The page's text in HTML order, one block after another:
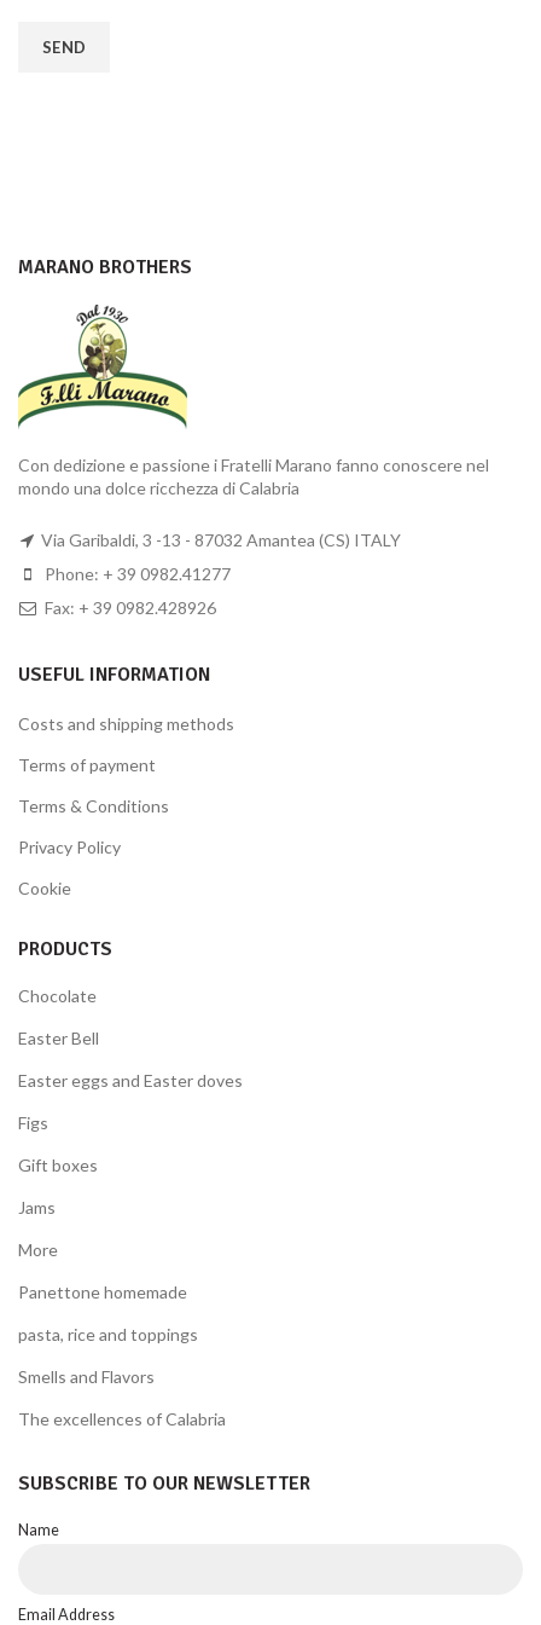
MARANO BROTHERS
Con dedizione e passione i Fratelli Marano fanno conoscere nel
mondo una dolce ricchezza di Calabria
Via Garibaldi, 3 -13 - 87032 Amantea (CS) ITALY
Phone: + 39 0982.41277
Fax: + 39 0982.428926
USEFUL INFORMATION
Costs and shipping methods
Terms of payment
Terms & Conditions
Privacy Policy
Cookie
PRODUCTS
Chocolate
Easter Bell
Easter eggs and Easter doves
Figs
Gift boxes
Jams
More
Panettone homemade
pasta, rice and toppings
Smells and Flavors
The excellences of Calabria
SUBSCRIBE TO OUR NEWSLETTER
Name
Email Address